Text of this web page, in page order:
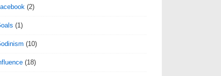
(2)
(1)
(10)
(18)